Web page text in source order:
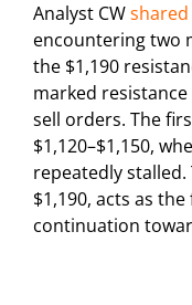
Analyst CWshared
encountering two
the $1,190
marked
sell orders. The
$1,120–$1,150,
repeatedly stalled.
$1,190, acts as
continuation